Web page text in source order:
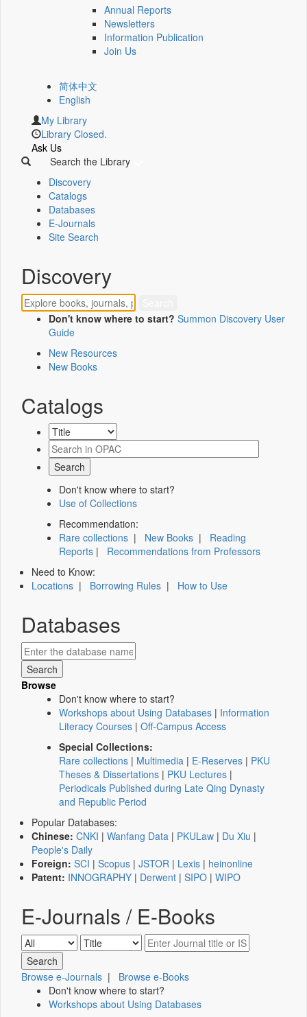
Annual Reports
Newsletters
Information Publication
Join Us
简体中文
English
My Library
Library Closed.
Ask Us
Search the Library
Discovery
Catalogs
Databases
E-Journals
Site Search
Discovery
Don't know where to start? Summon Discovery User
Guide
New Resources
New Books
Catalogs
Don't know where to start?
Use of Collections
Recommendation:
Rare collections | New Books | Reading
Reports | Recommendations from Professors
Need to Know:
Locations | Borrowing Rules | How to Use
Databases
Browse
Don't know where to start?
Workshops about Using Databases | Information
Literacy Courses | Off-Campus Access
Special Collections:
Rare collections | Multimedia | E-Reserves | PKU
Theses & Dissertations | PKU Lectures |
Periodicals Published during Late Qing Dynasty
and Republic Period
Popular Databases:
Chinese: CNKI | Wanfang Data | PKULaw | Du Xiu |
People's Daily
Foreign: SCI | Scopus | JSTOR | Lexis | heinonline
Patent: INNOGRAPHY | Derwent | SIPO | WIPO
E-Journals / E-Books
Browse e-Journals | Browse e-Books
Don't know where to start?
Workshops about Using Databases